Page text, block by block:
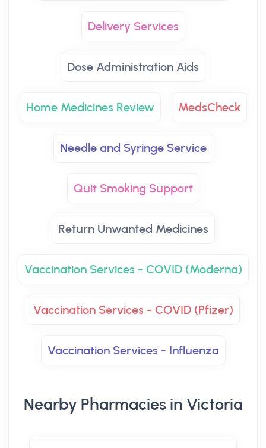
Delivery Services
Dose Administration Aids
Home Medicines Review MedsCheck
Needle and Syringe Service
Quit Smoking Support
Return Unwanted Medicines
Vaccination Services - COVID (Moderna)
Vaccination Services - COVID (Pfizer)
Vaccination Services - Influenza
Nearby Pharmacies in Victoria